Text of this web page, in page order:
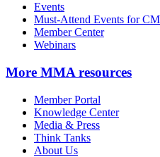
Events
Must-Attend Events for
Member Center
Webinars
More MMA resources
Member Portal
Knowledge Center
Media & Press
Think Tanks
About Us